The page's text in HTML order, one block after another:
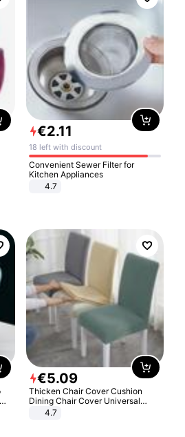
€2.11
18 left with discount
Convenient Sewer Filter for
Kitchen Appliances
4.7
€5.09
Thicken Chair Cover Cushion
Dining Chair Cover Universal
Stool Cover Seat Cover Stretch
4.7